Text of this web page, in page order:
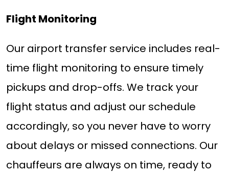
Flight Monitoring
Our airport transfer service includes real-
time flight monitoring to ensure timely
pickups and drop-offs. We track your
flight status and adjust our schedule
accordingly, so you never have to worry
about delays or missed connections. Our
chauffeurs are always on time, ready to